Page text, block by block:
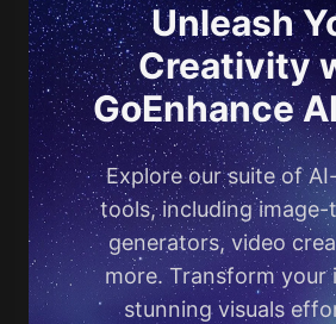
Unleash
Creativity
GoEnhance
Explore our suite of
tools, including
generators, video
more. Transform your
stunning visuals